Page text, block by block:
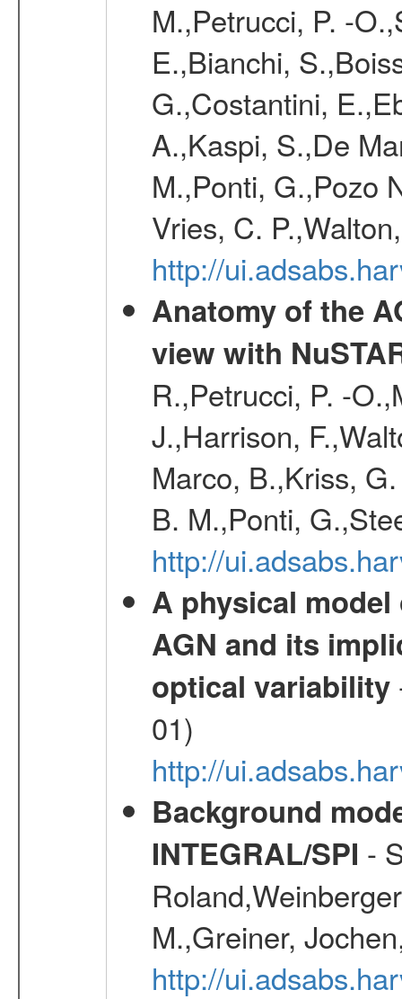
M.,Petrucci, P. -
E.,Bianchi,
G.,Costantini,
A.,Kaspi, S.,De
M.,Ponti, G.,Pozo
Vries, C.
http://
Anatomy of the
view with
R.,Petrucci, P. -
J.,Harrison,
Marco, B.,Kriss,
B. M.,Ponti,
http://
A physical
AGN and its
optical variability
01)
http://
Background
INTEGRAL/SPI -
M.,Greiner,
http://